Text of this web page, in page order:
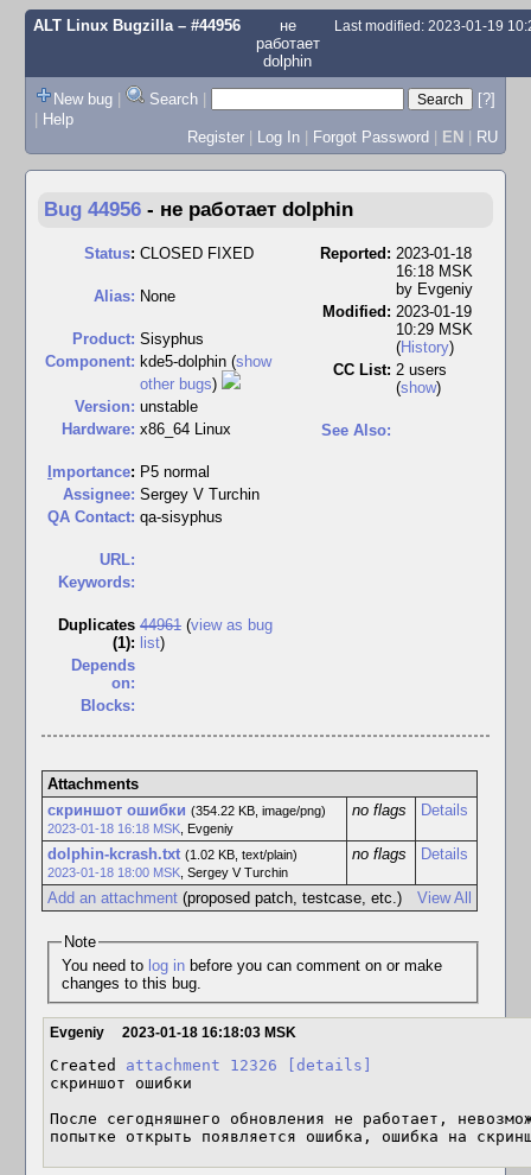
ALT Linux Bugzilla– #44956
не
работает
dolphin
Last modified: 2023-01-19
New bug | Search |
[?]
| Help
Register | Log In | Forgot Password | EN | RU
Bug 44956 - не работает dolphin
Status: CLOSED FIXED
Alias: None
Product: Sisyphus
Component: kde5-dolphin (show
other bugs)
Version: unstable
Hardware: x86_64 Linux
mportance: P5 normal
Assignee: Sergey V Turchin
QA Contact: qa-sisyphus
URL:
Keywords:
Duplicates
(1):
44961 (view as bug
list)
Depends
on:
Blocks:
Reported: 2023-01-18
16:18 MSK
by Evgeniy
Modified: 2023-01-19
10:29 MSK
(History)
CC List: 2 users
(show)
See Also:
Attachments
скриншот ошибки (354.22 KB, image/png)
2023-01-18 16:18 MSK, Evgeniy
no flags Details
dolphin-kcrash.txt (1.02 KB, text/plain)
2023-01-18 18:00 MSK, Sergey V Turchin
no flags Details
View All
Add an attachment(proposed patch, testcase, etc.)
Note
You need to log inbefore you can comment on or make
changes to this bug.
Evgeniy 2023-01-18 16:18:03 MSK
Created attachment 12326
[details]
скриншот ошибки
После сегодняшнего обновления не работает,
попытке открыть появляется ошибка, ошибка на